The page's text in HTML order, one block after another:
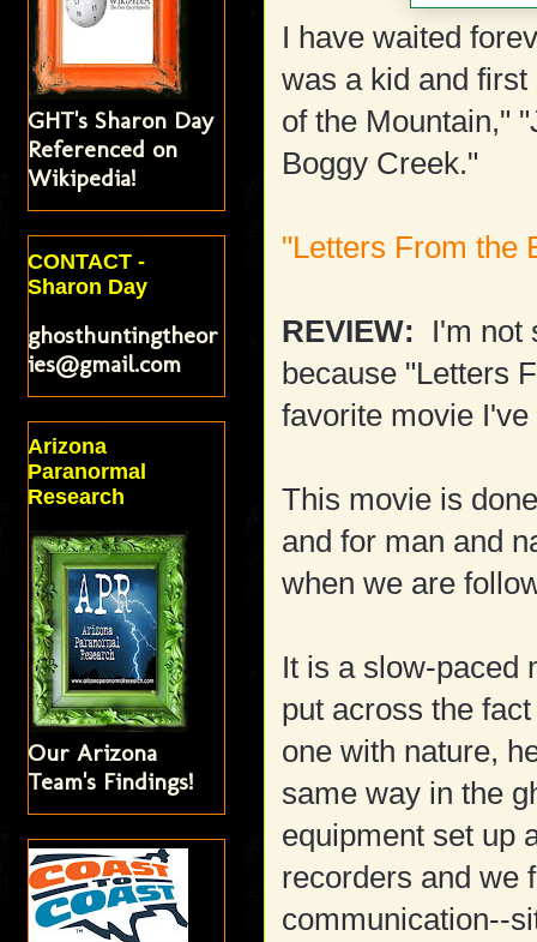
I have waited
was a kid and
of the Mountain,"
Boggy Creek."
"Letters From the
REVIEW:
I'm not
because "Letters
favorite movie
This movie is
and for man and
when we are
It is a slow-paced
put across the
one with nature,
same way in the
equipment set up
recorders and we
communication--
GHT's Sharon Day
Referenced on
Wikipedia!
CONTACT -
Sharon Day
ghosthuntingtheor
ies@gmail.com
Arizona
Paranormal
Research
Our Arizona
Team's Findings!